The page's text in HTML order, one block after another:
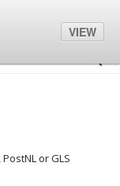
or GLS
VIEW